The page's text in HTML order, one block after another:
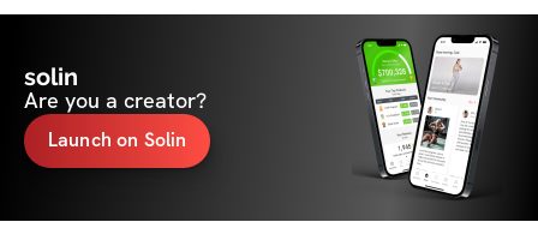
solin
Are you a creator?
Launch on Solin